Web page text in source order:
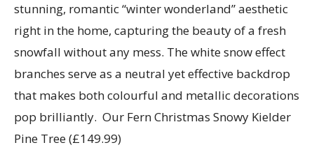
stunning, romantic “winter wonderland” aesthetic
right in the home, capturing the beauty of a fresh
snowfall without any mess. The white snow effect
branches serve as a neutral yet effective backdrop
that makes both colourful and metallic decorations
pop brilliantly. Our Fern Christmas Snowy Kielder
Pine Tree (£149.99)